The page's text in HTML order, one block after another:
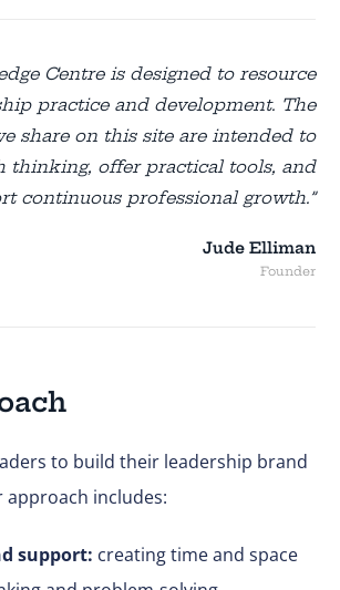
Centre is designed to resource
practice and development. The
share on this site are intended to
thinking, offer practical tools, and
continuous professional growth.”
Jude Elliman
Founder
to build their leadership brand
approach includes:
support: creating time and space